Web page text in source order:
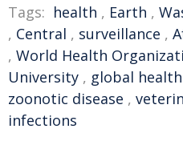
Tags: health , Earth ,
, Central , surveillance ,
, World Health
University , global health
zoonotic disease ,
infections